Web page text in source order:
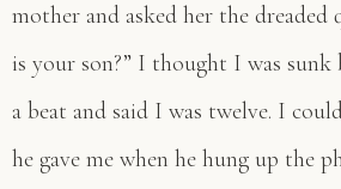
mother and asked her the
is your son?” I thought I was sunk
a beat and said I was twelve. I
he gave me when he hung up the